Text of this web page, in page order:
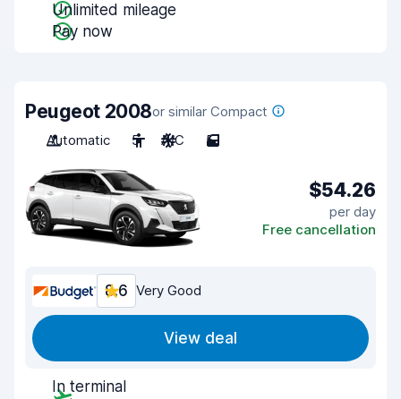
Unlimited mileage
Pay now
Peugeot 2008or similar Compact
Automatic
5 A/C 5
$54.26
per day
Free cancellation
8.6 Very Good
View deal
In terminal